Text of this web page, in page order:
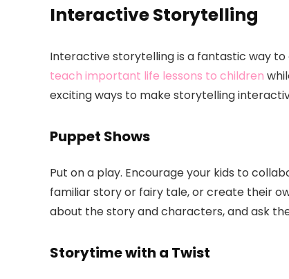
Interactive Storytelling
Interactive storytelling is a fantastic way to
teach important life lessons to children
exciting ways to make storytelling
Puppet Shows
Put on a play. Encourage your kids to
familiar story or fairy tale, or create their
about the story and characters, and ask
Storytime with a Twist